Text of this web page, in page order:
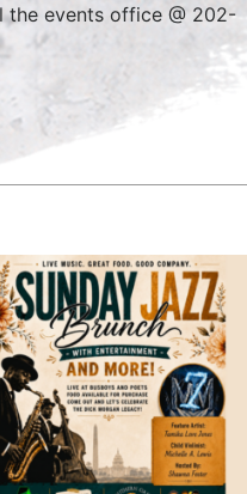
events office @ 202-